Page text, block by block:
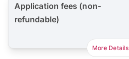
Application fees (non-
refundable)
More Details